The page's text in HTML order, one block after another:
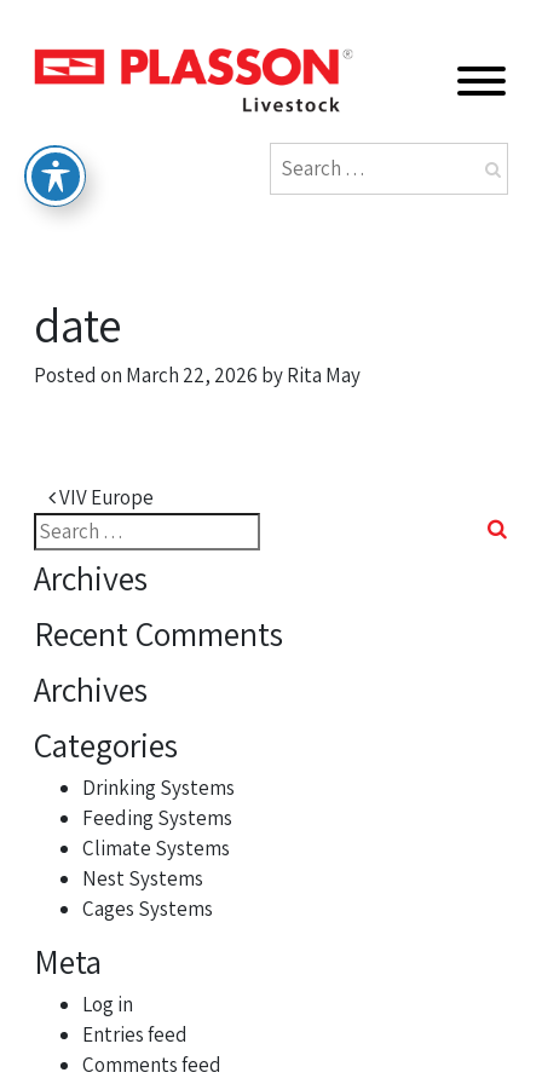
date
Posted on March 22, 2026 byRita May
Post navigation
VIV Europe
Search
for:
Archives
Recent Comments
Archives
Categories
Drinking Systems
Feeding Systems
Climate Systems
Nest Systems
Cages Systems
Meta
Log in
Entries feed
Comments feed